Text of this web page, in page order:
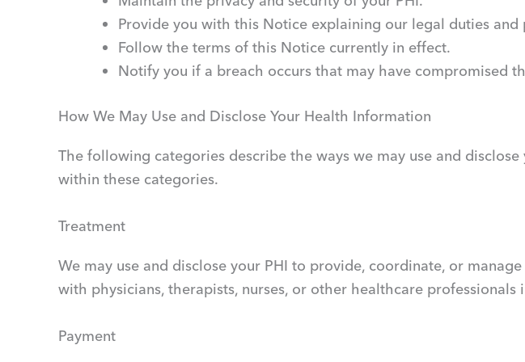
Provide you with this Notice explaining our legal duties and
Follow the terms of this Notice currently in effect.
Notify you if a breach occurs that may have compromised
How We May Use and Disclose Your Health Information
The following categories describe the ways we may use and
within these categories.
Treatment
We may use and disclose your PHI to provide, coordinate, or
with physicians, therapists, nurses, or other healthcare professionals
Payment